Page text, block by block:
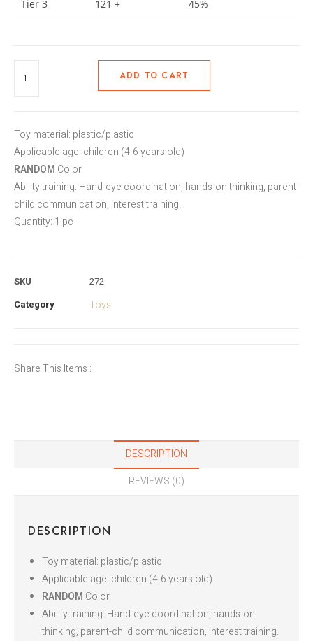
Tier 3 121 + 45%
ADD TO CART
Toy material: plastic/plastic
Applicable age: children (4-6 years old)
RANDOM Color
Ability training: Hand-eye coordination, hands-on thinking, parent-
child communication, interest training.
Quantity: 1 pc
SKU
272
Category
Toys
Share This Items :
DESCRIPTION
REVIEWS (0)
DESCRIPTION
Toy material: plastic/plastic
Applicable age: children (4-6 years old)
RANDOM Color
Ability training: Hand-eye coordination, hands-on
thinking, parent-child communication, interest training.